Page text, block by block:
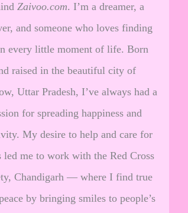
Zaivoo.com. I’m a dreamer, a
and someone who loves finding
every little moment of life. Born
raised in the beautiful city of
Uttar Pradesh, I’ve always had a
for spreading happiness and
My desire to help and care for
led me to work with the Red Cross
Chandigarh — where I find true
by bringing smiles to people’s